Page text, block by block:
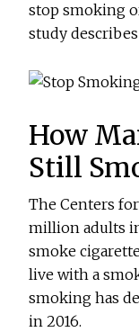
stop smoking
study
How
Still
The Centers
million adults
smoke
live with a
smoking has
in 2016.